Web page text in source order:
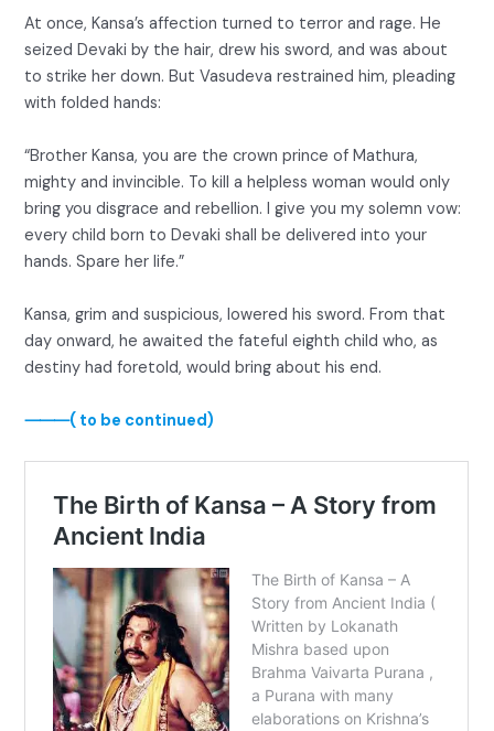
At once, Kansa’s affection turned to terror and rage. He
seized Devaki by the hair, drew his sword, and was about
to strike her down. But Vasudeva restrained him, pleading
with folded hands:
“Brother Kansa, you are the crown prince of Mathura,
mighty and invincible. To kill a helpless woman would only
bring you disgrace and rebellion. I give you my solemn vow:
every child born to Devaki shall be delivered into your
hands. Spare her life.”
Kansa, grim and suspicious, lowered his sword. From that
day onward, he awaited the fateful eighth child who, as
destiny had foretold, would bring about his end.
⸻( to be continued)